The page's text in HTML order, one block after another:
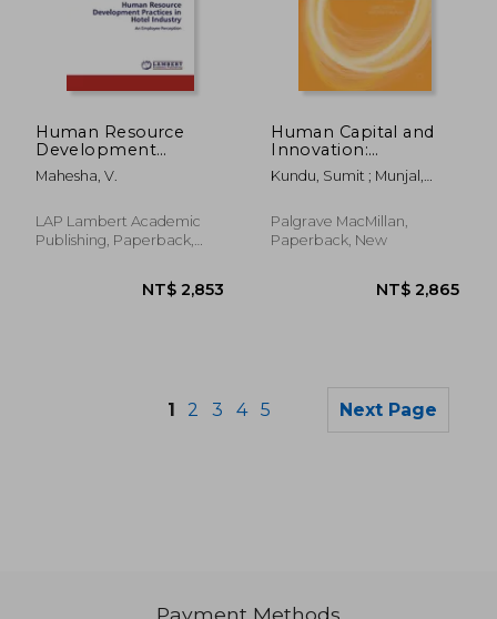
NT$
Human Resource
Development
Practices in Hotel
Industry
Mahesha, V.
LAP Lambert Academic
Publishing, Paperback,
Human Capital and
Innovation:
Examining the Role
of Globalization
Kundu, Sumit ; Munjal,
Palgrave MacMillan,
Paperback, New
1 2 3 4 5 Next Page
Payment Methods